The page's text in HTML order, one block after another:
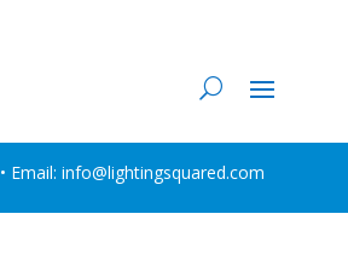
• Email: info@lightingsquared.com